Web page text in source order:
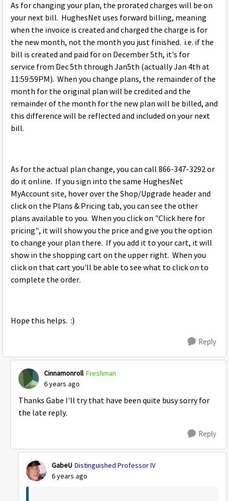
As for changing your plan, the prorated charges will be on
your next bill. HughesNet uses forward billing, meaning
when the invoice is created and charged the charge is for
the new month, not the month you just finished. i.e. if the
bill is created and paid for on December 5th, it's for
service from Dec 5th through Jan5th (actually Jan 4th at
11:59:59PM). When you change plans, the remainder of the
month for the original plan will be credited and the
remainder of the month for the new plan will be billed, and
this difference will be reflected and included on your next
bill.
As for the actual plan change, you can call 866-347-3292 or
do it online. If you sign into the same HughesNet
MyAccount site, hover over the Shop/Upgrade header and
click on the Plans & Pricing tab, you can see the other
plans available to you. When you click on "Click here for
pricing", it will show you the price and give you the option
to change your plan there. If you add it to your cart, it will
show in the shopping cart on the upper right. When you
click on that cart you'll be able to see what to click on to
complete the order.
Hope this helps. :)
Reply
Cinnamonroll Freshman
6 years ago
Thanks Gabe I'll try that have been quite busy sorry for
the late reply.
Reply
GabeU Distinguished Professor IV
6 years ago